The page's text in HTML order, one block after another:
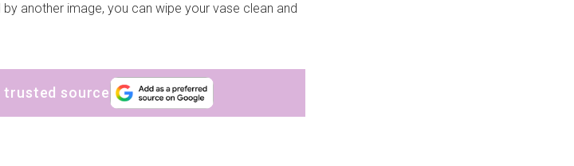
by another image, you can wipe your vase clean and
trusted source